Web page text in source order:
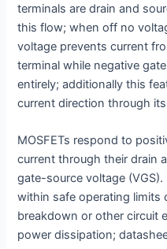
terminals are drain and
this flow; when off no
voltage prevents current
terminal while negative
entirely; additionally this
current direction through
MOSFETs respond to
current through their drain
gate-source voltage
within safe operating limits
breakdown or other circuit
power dissipation;